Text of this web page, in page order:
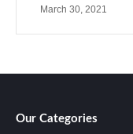
March 30, 2021
Our Categories